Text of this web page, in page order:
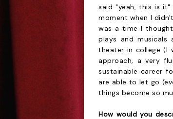
said "yeah, this is
moment when I
was a time I
plays and musicals
theater in college (I
approach, a very
sustainable career
are able to let go
things become so
How would you